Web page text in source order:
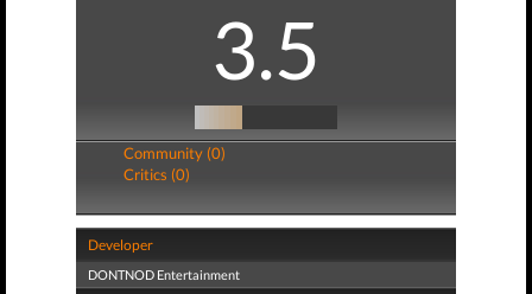
3.5
Community (0)
Critics (0)
Developer
DONTNOD Entertainment